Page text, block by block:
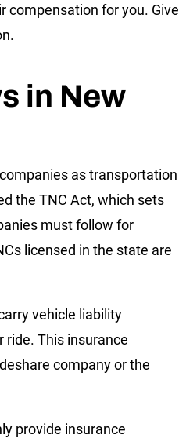
compensation for you. Give
in New
as transportation
the TNC Act, which sets
must follow for
licensed in the state are
vehicle liability
ride. This insurance
company or the
provide insurance